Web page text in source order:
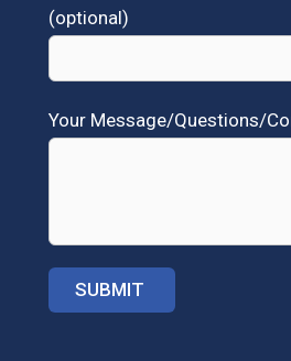
(optional)
Your Message/Questions/